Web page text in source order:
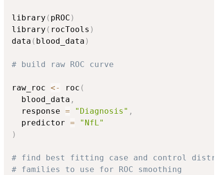
library ( pROC )
library ( rocTools )
data ( blood_data )
# build raw ROC curve
raw_roc <- roc (
  blood_data
,
  response
= "Diagnosis" ,
  predictor
=
"NfL"
)
# find best fitting case and control
# families to use for ROC smoothing